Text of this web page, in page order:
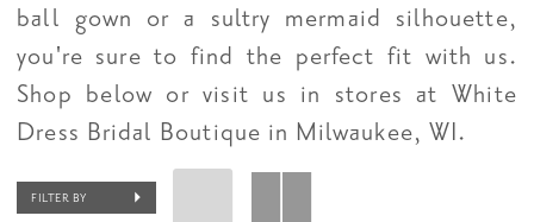
ball gown or a sultry mermaid silhouette,
you're sure to find the perfect fit with us.
Shop below or visit us in stores at White
Dress Bridal Boutique in Milwaukee, WI.
FILTER BY